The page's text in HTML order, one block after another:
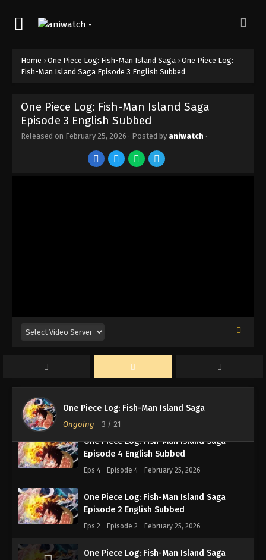
Home › One Piece Log: Fish-Man Island Saga › One Piece Log:
Fish-Man Island Saga Episode 3 English Subbed
One Piece Log: Fish-Man Island Saga
Episode 3 English Subbed
Released on February 25, 2026 · Posted by aniwatch ·
One Piece Log: Fish-Man Island Saga
Ongoing - 3 / 21
Eps 12 - Episode 12 - February 25, 2026
Episode 11 English Subbed
One Piece Log: Fish-Man Island Saga
Episode 10 English Subbed
Eps 10 - Episode 10 - February 25, 2026
One Piece Log: Fish-Man Island Saga
Episode 9 English Subbed
One Piece Log: Fish-Man Island Saga
One Piece Log: Fish-Man Island Saga
Eps 5 - Episode 5 - February 25, 2026
One Piece Log: Fish-Man Island Saga
Episode 4 English Subbed
Eps 4 - Episode 4 - February 25, 2026
One Piece Log: Fish-Man Island Saga
Episode 2 English Subbed
Eps 2 - Episode 2 - February 25, 2026
One Piece Log: Fish-Man Island Saga